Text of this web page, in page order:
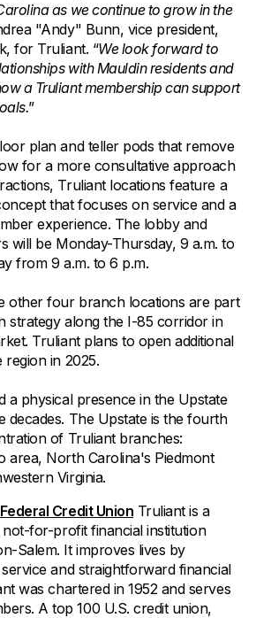
as we continue to grow in the
"Andy" Bunn, vice president,
for Truliant. “We look forward to
with Mauldin residents and
a Truliant membership can support
”
plan and teller pods that remove
for a more consultative approach
Truliant locations feature a
that focuses on service and a
experience. The lobby and
will be Monday-Thursday, 9 a.m. to
from 9 a.m. to 6 p.m.
other four branch locations are part
strategy along the I-85 corridor in
Truliant plans to open additional
region in 2025.
a physical presence in the Upstate
decades. The Upstate is the fourth
of Truliant branches:
area, North Carolina's Piedmont
Virginia.
Credit Union Truliant is a
not-for-profit financial institution
Salem. It improves lives by
and straightforward financial
was chartered in 1952 and serves
A top 100 U.S. credit union,